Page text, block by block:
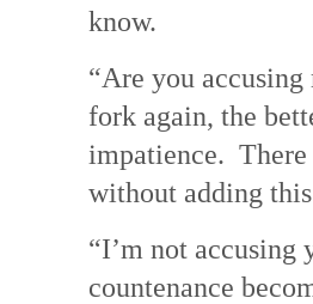
know.
“Are you
fork again, the
impatience. There
without adding
“I’m not accusing
countenance